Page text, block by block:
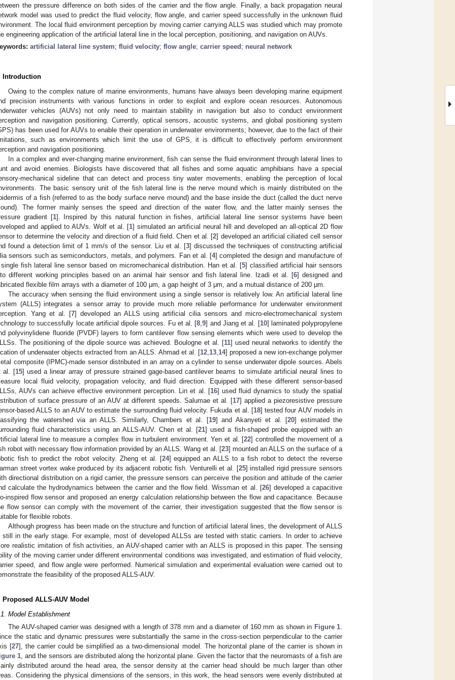
the pressure difference on both sides of the carrier and the flow angle. Finally, a back propagation neural
model was used to predict the fluid velocity, flow angle, and carrier speed successfully in the unknown fluid
The local fluid environment perception by moving carrier carrying ALLS was studied which may promote
engineering application of the artificial lateral line in the local perception, positioning, and navigation on AUVs.
artificial lateral line system; fluid velocity; flow angle; carrier speed ; neural network
Introduction
Owing to the complex nature of marine environments, humans have always been developing marine equipment
precision instruments with various functions in order to exploit and explore ocean resources. Autonomous
vehicles (AUVs) not only need to maintain stability in navigation but also to conduct environment
and navigation positioning. Currently, optical sensors, acoustic systems, and global positioning system
has been used for AUVs to enable their operation in underwater environments; however, due to the fact of their
such as environments which limit the use of GPS, it is difficult to effectively perform environment
and navigation positioning.
In a complex and ever-changing marine environment, fish can sense the fluid environment through lateral lines to
and avoid enemies. Biologists have discovered that all fishes and some aquatic amphibians have a special
mechanical sideline that can detect and process tiny water movements, enabling the perception of local
The basic sensory unit of the fish lateral line is the nerve mound which is mainly distributed on the
of a fish (referred to as the body surface nerve mound) and the base inside the duct (called the duct nerve
The former mainly senses the speed and direction of the water flow, and the latter mainly senses the
gradient [1]. Inspired by this natural function in fishes, artificial lateral line sensor systems have been
and applied to AUVs. Wolf et al. [1] simulated an artificial neural hill and developed an all-optical 2D flow
to determine the velocity and direction of a fluid field. Chen et al. [2] developed an artificial ciliated cell sensor
found a detection limit of 1 mm/s of the sensor. Liu et al. [3] discussed the techniques of constructing artificial
sensors such as semiconductors, metals, and polymers. Fan et al. [4] completed the design and manufacture of
fish lateral line sensor based on micromechanical distribution. Han et al. [5] classified artificial hair sensors
different working principles based on an animal hair sensor and fish lateral line. Izadi et al. [6] designed and
flexible film arrays with a diameter of 100 μm, a gap height of 3 μm, and a mutual distance of 200 μm.
The accuracy when sensing the fluid environment using a single sensor is relatively low. An artificial lateral line
(ALLS) integrates a sensor array to provide much more reliable performance for underwater environment
Yang et al. [7] developed an ALLS using artificial cilia sensors and micro-electromechanical system
to successfully locate artificial dipole sources. Fu et al. [8 ,9] and Jiang et al. [10] laminated polypropylene
polyvinylidene fluoride (PVDF) layers to form cantilever flow sensing elements which were used to develop the
The positioning of the dipole source was achieved. Boulogne et al. [11] used neural networks to identify the
of underwater objects extracted from an ALLS. Ahmad et al. [12, 13, 14] proposed a new ion-exchange polymer
composite (IPMC)-made sensor distributed in an array on a cylinder to sense underwater dipole sources. Abels
al. [15] used a linear array of pressure strained gage-based cantilever beams to simulate artificial neural lines to
local fluid velocity, propagation velocity, and fluid direction. Equipped with these different sensor-based
AUVs can achieve effective environment perception. Lin et al. [16] used fluid dynamics to study the spatial
of surface pressure of an AUV at different speeds. Salumae et al. [17] applied a piezoresistive pressure
based ALLS to an AUV to estimate the surrounding fluid velocity. Fukuda et al. [18] tested four AUV models in
the watershed via an ALLS. Similarly, Chambers et al. [19] and Akanyeti et al. [20] estimated the
fluid characteristics using an ALLS-AUV. Chen et al. [21] used a fish-shaped probe equipped with an
lateral line to measure a complex flow in turbulent environment. Yen et al. [22] controlled the movement of a
robot with necessary flow information provided by an ALLS. Wang et al. [23] mounted an ALLS on the surface of a
fish to predict the robot velocity. Zheng et al. [24] equipped an ALLS to a fish robot to detect the reverse
street vortex wake produced by its adjacent robotic fish. Venturelli et al. [25] installed rigid pressure sensors
directional distribution on a rigid carrier, the pressure sensors can perceive the position and attitude of the carrier
calculate the hydrodynamics between the carrier and the flow field. Wissman et al. [26] developed a capacitive
inspired flow sensor and proposed an energy calculation relationship between the flow and capacitance. Because
flow sensor can comply with the movement of the carrier, their investigation suggested that the flow sensor is
for flexible robots.
Although progress has been made on the structure and function of artificial lateral lines, the development of ALLS
still in the early stage. For example, most of developed ALLSs are tested with static carriers. In order to achieve
realistic imitation of fish activities, an AUV-shaped carrier with an ALLS is proposed in this paper. The sensing
of the moving carrier under different environmental conditions was investigated, and estimation of fluid velocity,
speed, and flow angle were performed. Numerical simulation and experimental evaluation were carried out to
the feasibility of the proposed ALLS-AUV.
Proposed ALLS-AUV Model
Model Establishment
The AUV-shaped carrier was designed with a length of 378 mm and a diameter of 160 mm as shown in Figure 1.
the static and dynamic pressures were substantially the same in the cross-section perpendicular to the carrier
[27], the carrier could be simplified as a two-dimensional model. The horizontal plane of the carrier is shown in
1, and the sensors are distributed along the horizontal plane. Given the factor that the neuromasts of a fish are
distributed around the head area, the sensor density at the carrier head should be much larger than other
Considering the physical dimensions of the sensors, in this work, the head sensors were evenly distributed at